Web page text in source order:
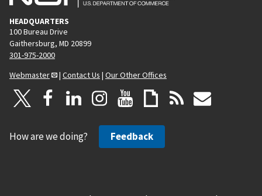
HEADQUARTERS
100 Bureau Drive
Gaithersburg, MD 20899
301-975-2000
Webmaster
| Contact Us | Our Other Offices
How are we doing? Feedback